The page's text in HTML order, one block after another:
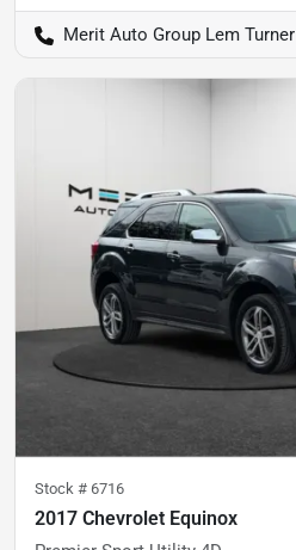
Merit Auto Group Lem Turner
Stock # 6716
2017 Chevrolet Equinox